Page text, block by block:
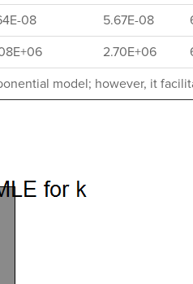
08 5.67E-08
2.70E+06
model; however, it